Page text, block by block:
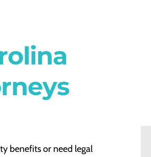
benefits or need legal